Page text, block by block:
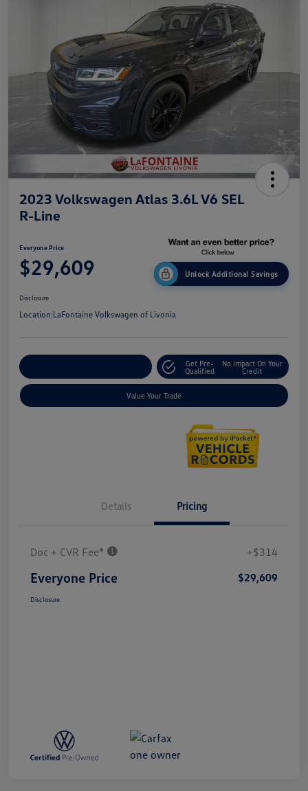
2023 Volkswagen Atlas 3.6L V6 SEL
R-Line
Everyone Price
$29,609 Unlock Additional Savings
Disclosure
Location:LaFontaine Volkswagen of Livonia
Get Pre-
Qualified
No Impact On Your
Credit
Value Your Trade
Details Pricing
Doc + CVR Fee* +$314
Everyone Price $29,609
Disclosure